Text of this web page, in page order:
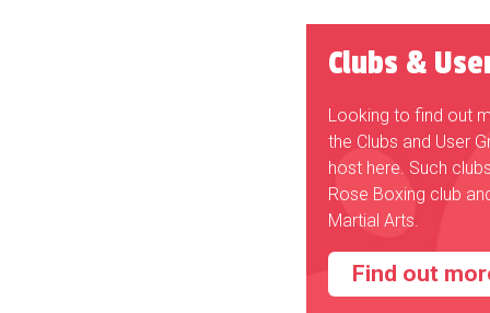
Clubs &
Looking to find out
the Clubs and User
host here. Such
Rose Boxing club
Martial Arts.
Find out